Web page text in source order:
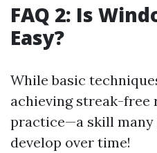
FAQ 2: Is
Easy?
While basic
achieving streak-free
practice—a skill many
develop over time!